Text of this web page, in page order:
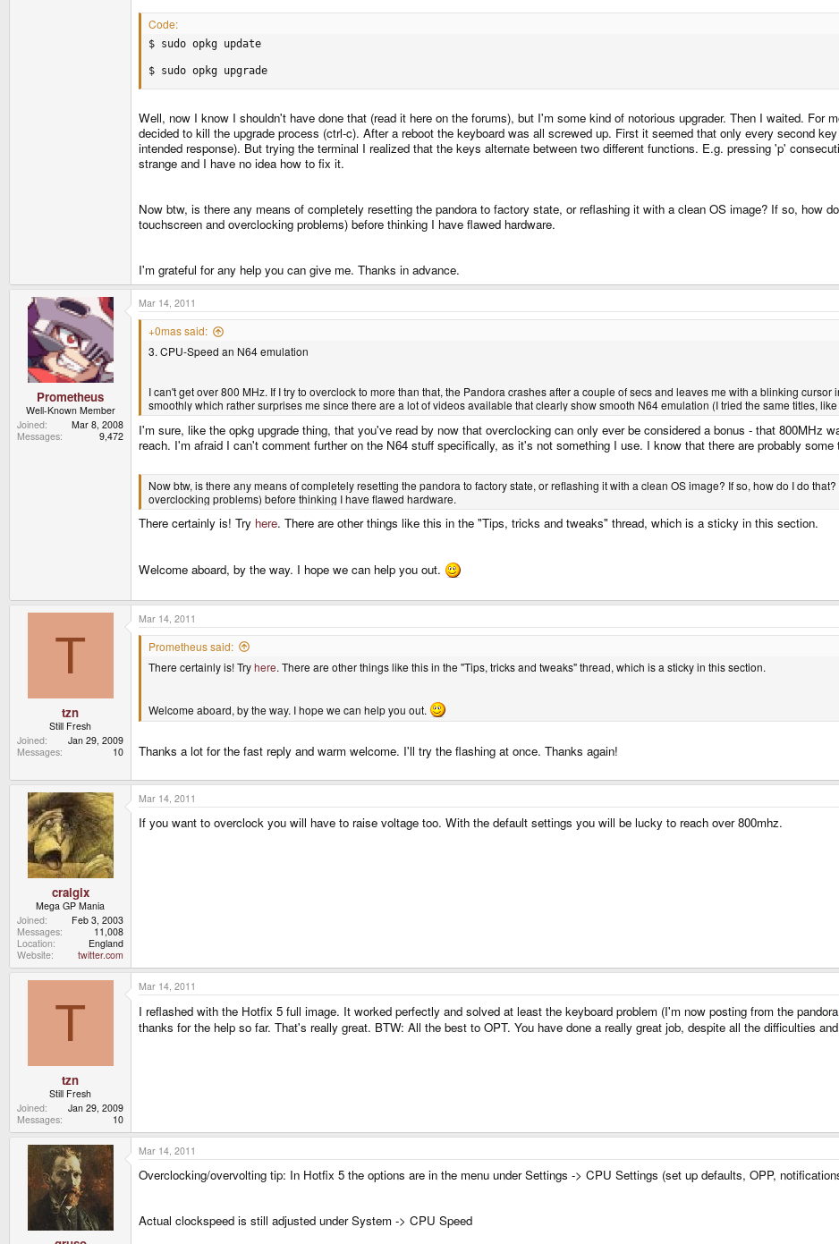
Code:
$ sudo opkg update
$ sudo opkg upgrade
Well, now I know I shouldn't have done that (read it here on the forums), but I'm some kind of notorious upgrader. Then I waited. For
decided to kill the upgrade process (ctrl-c). After a reboot the keyboard was all screwed up. First it seemed that only every second
intended response). But trying the terminal I realized that the keys alternate between two different functions. E.g. pressing 'p'
strange and I have no idea how to fix it.
Now btw, is there any means of completely resetting the pandora to factory state, or reflashing it with a clean OS image? If so, how
touchscreen and overclocking problems) before thinking I have flawed hardware.
I'm grateful for any help you can give me. Thanks in advance.
Prometheus
Well-Known Member
Joined
Mar 8, 2008
Messages
9,472
Mar 14, 2011
+0mas said:
3. CPU-Speed an N64 emulation
I can't get over 800 MHz. If I try to overclock to more than that, the Pandora crashes after a couple of secs and leaves me with a blinking
smoothly which rather surprises me since there are a lot of videos available that clearly show smooth N64 emulation (I tried the same titles,
I'm sure, like the opkg upgrade thing, that you've read by now that overclocking can only ever be considered a bonus - that 800MHz
reach. I'm afraid I can't comment further on the N64 stuff specifically, as it's not something I use. I know that there are probably
Now btw, is there any means of completely resetting the pandora to factory state, or reflashing it with a clean OS image? If so, how do I do
overclocking problems) before thinking I have flawed hardware.
There certainly is! Try here. There are other things like this in the "Tips, tricks and tweaks" thread, which is a sticky in this section.
Welcome aboard, by the way. I hope we can help you out.
T
tzn
Still Fresh
Joined
Jan 29, 2009
Messages
10
Mar 14, 2011
Prometheus said:
There certainly is! Tryhere. There are other things like this in the "Tips, tricks and tweaks" thread, which is a sticky in this section.
Welcome aboard, by the way. I hope we can help you out.
Thanks a lot for the fast reply and warm welcome. I'll try the flashing at once. Thanks again!
craigix
Mega GP Mania
Joined
Feb 3, 2003
Messages
11,008
Location
England
Website
twitter.com
Mar 14, 2011
If you want to overclock you will have to raise voltage too. With the default settings you will be lucky to reach over 800mhz.
T
tzn
Still Fresh
Joined
Jan 29, 2009
Messages
10
Mar 14, 2011
I reflashed with the Hotfix 5 full image. It worked perfectly and solved at least the keyboard problem (I'm now posting from the pandora
thanks for the help so far. That's really great. BTW: All the best to OPT. You have done a really great job, despite all the difficulties
Mar 14, 2011
Overclocking/overvolting tip: In Hotfix 5 the options are in the menu under Settings -> CPU Settings (set up defaults, OPP,
Actual clockspeed is still adjusted under System -> CPU Speed